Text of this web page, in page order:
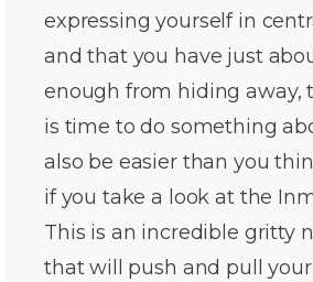
expressing yourself in
and that you have just
enough from hiding away,
is time to do something
also be easier than you
if you take a look at the
This is an incredible gritty
that will push and pull